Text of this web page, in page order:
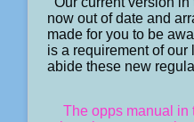
now out of date and
made for you to be
is a requirement of
abide these new
The opps manual in